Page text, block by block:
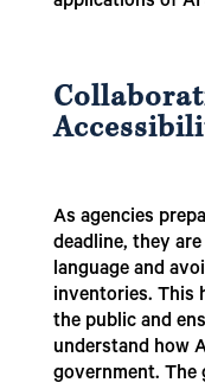
As agencies
deadline, they
language and
inventories. This
the public and
understand how
government. The